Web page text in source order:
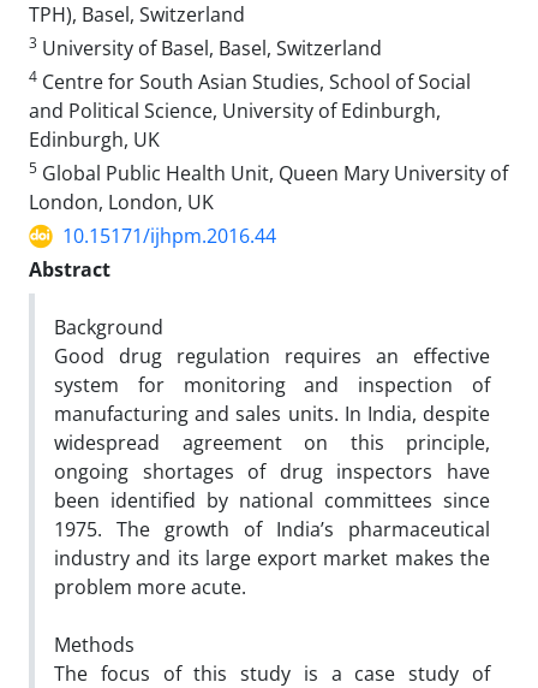
TPH), Basel, Switzerland
3 University of Basel, Basel, Switzerland
4 Centre for South Asian Studies, School of Social
and Political Science, University of Edinburgh,
Edinburgh, UK
5 Global Public Health Unit, Queen Mary University of
London, London, UK
10.15171/ijhpm.2016.44
Abstract
Background
Good drug regulation requires an effective
system for monitoring and inspection of
manufacturing and sales units. In India, despite
widespread agreement on this principle,
ongoing shortages of drug inspectors have
been identified by national committees since
1975. The growth of India’s pharmaceutical
industry and its large export market makes the
problem more acute.
Methods
The focus of this study is a case study of